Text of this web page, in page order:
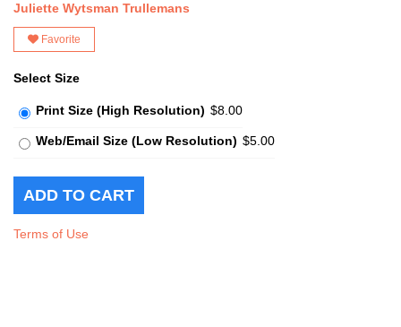
Juliette Wytsman Trullemans
Favorite
Select Size
Print Size (High Resolution) $8.00
Web/Email Size (Low Resolution) $5.00
Terms of Use